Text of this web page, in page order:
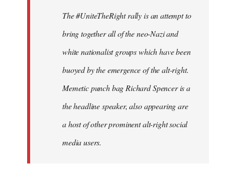
libcom.org
The #UniteTheRight rally is an attempt to
bring together all of the neo-Nazi and
white nationalist groups which have been
buoyed by the emergence of the alt-right.
Memetic punch bag Richard Spencer is a
the headline speaker, also appearing are
a host of other prominent alt-right social
media users.